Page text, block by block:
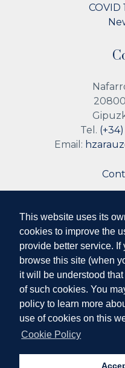
This website uses its
cookies to improve the
provide better service. If
browse this site (when
it will be understood
of such cookies. You
policy to learn more
use of cookies on this
Cookie Policy
COVID
Tel.
Email:
Follow us
No. Reg. Tourist Companies of
Notice and Conditions of